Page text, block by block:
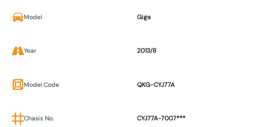
Model Giga
Year 2013/8
Model Code QKG-CYJ77A
Chasis No. CYJ77A-7007***